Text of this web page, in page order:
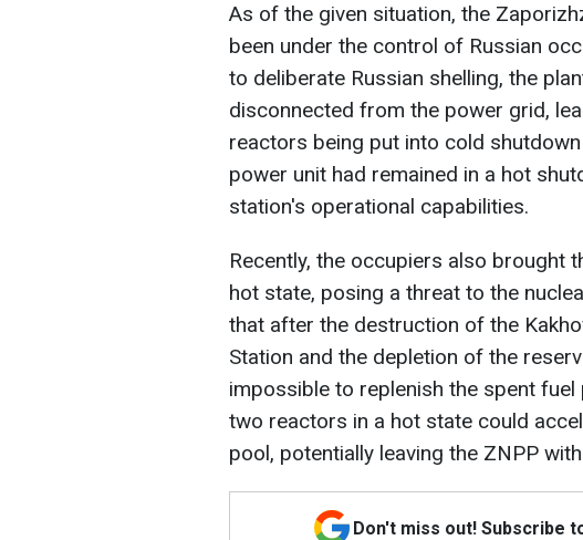
As of the given situation, the
been under the control of Russian
to deliberate Russian shelling, the
disconnected from the power grid,
reactors being put into cold
power unit had remained in a hot
station's operational capabilities.
Recently, the occupiers also brought
hot state, posing a threat to the
that after the destruction of the
Station and the depletion of the
impossible to replenish the spent
two reactors in a hot state could
pool, potentially leaving the ZNPP
Don't miss out! Subscribe